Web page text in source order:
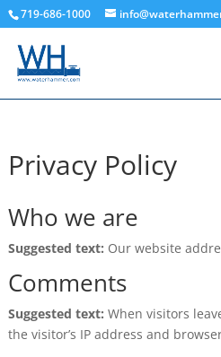
719-686-1000
Privacy Policy
Who we are
Suggested text: Our website
Comments
Suggested text:When visitors
the visitor’s IP address and